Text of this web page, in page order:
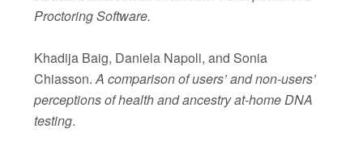
Proctoring Software.
Khadija Baig, Daniela Napoli, and Sonia
Chiasson.A comparison of users’ and non-users’
perceptions of health and ancestry at-home DNA
testing.